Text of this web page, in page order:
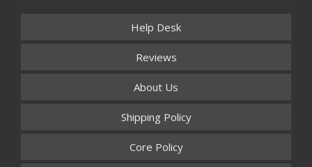
Help Desk
Reviews
About Us
Shipping Policy
Core Policy